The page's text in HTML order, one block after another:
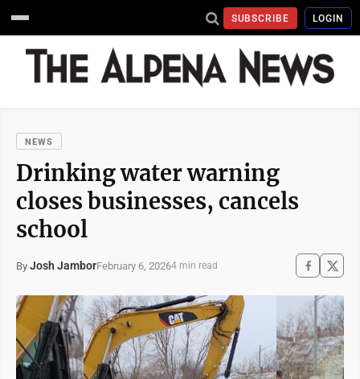
SUBSCRIBE LOGIN
NEWS
Drinking water warning
closes businesses, cancels
school
By Josh JamborFebruary 6, 20264 min read